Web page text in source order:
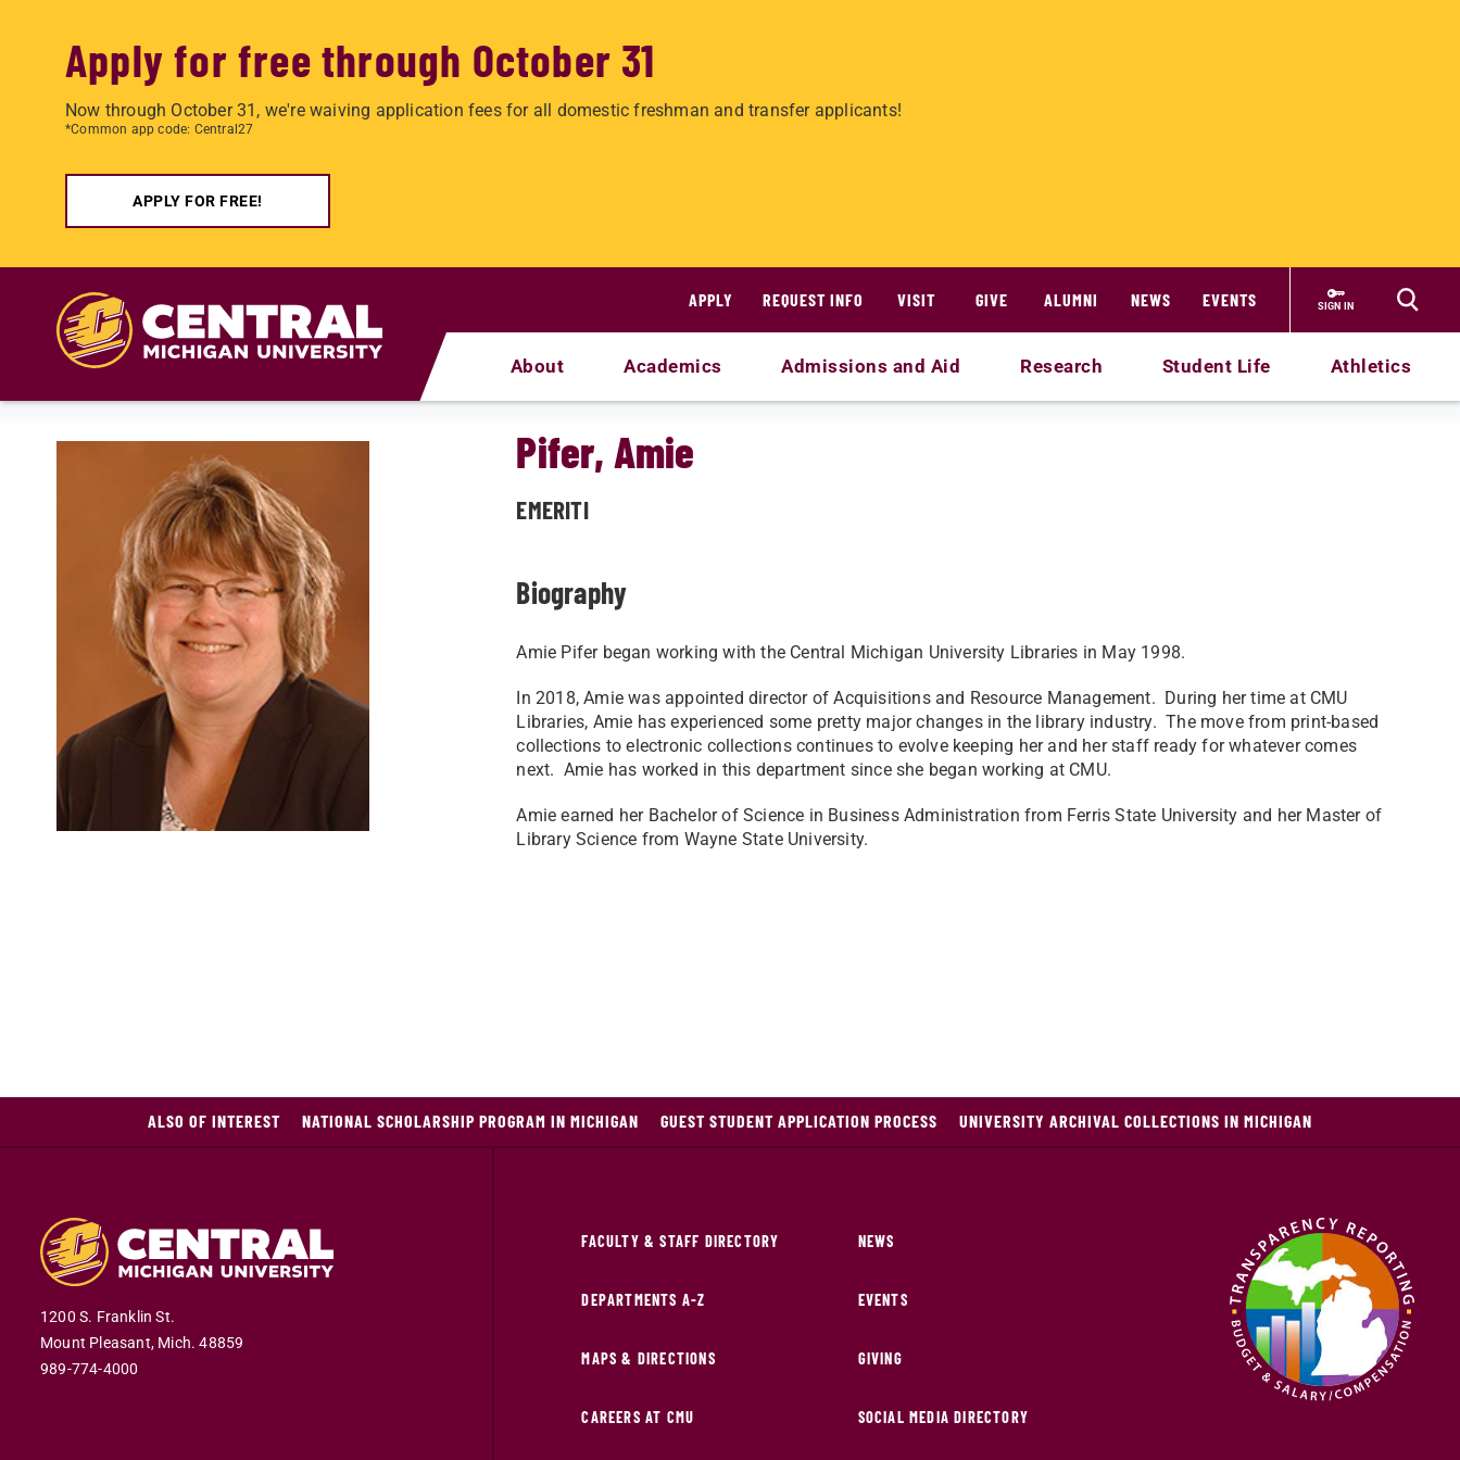
Apply for free through October 31
Now through October 31, we're waiving application fees for all domestic freshman and transfer applicants!
*Common app code: Central27
APPLY FOR FREE!
APPLY
REQUEST INFO VISIT GIVE ALUMNI NEWS EVENTS SIGN IN
About Academics Admissions and Aid Research Student Life Athletics
Pifer, Amie
EMERITI
Biography
Amie Pifer began working with the Central Michigan University Libraries in May 1998.
In 2018, Amie was appointed director of Acquisitions and Resource Management. During her time at CMU
Libraries, Amie has experienced some pretty major changes in the library industry. The move from print-based
collections to electronic collections continues to evolve keeping her and her staff ready for whatever comes
next. Amie has worked in this department since she began working at CMU.
Amie earned her Bachelor of Science in Business Administration from Ferris State University and her Master of
Library Science from Wayne State University.
ALSO OF INTEREST NATIONAL SCHOLARSHIP PROGRAM IN MICHIGAN GUEST STUDENT APPLICATION PROCESS UNIVERSITY ARCHIVAL COLLECTIONS IN MICHIGAN
1200 S. Franklin St.
Mount Pleasant, Mich. 48859
989-774-4000
FACULTY & STAFF DIRECTORY
DEPARTMENTS A-Z
MAPS & DIRECTIONS
CAREERS AT CMU
NEWS
EVENTS
GIVING
SOCIAL MEDIA DIRECTORY